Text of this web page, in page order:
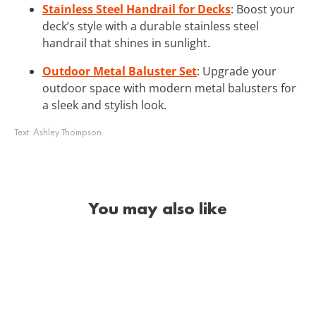
Stainless Steel Handrail for Decks: Boost your
deck’s style with a durable stainless steel
handrail that shines in sunlight.
Outdoor Metal Baluster Set: Upgrade your
outdoor space with modern metal balusters for
a sleek and stylish look.
Text: Ashley Thompson
You may also like